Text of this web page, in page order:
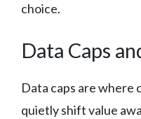
choice.
Data Caps
Data caps are where
quietly shift value